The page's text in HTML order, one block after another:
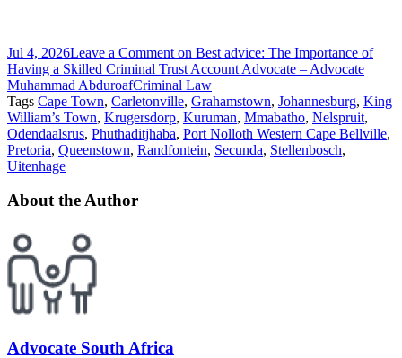
Jul 4, 2026Leave a Comment on Best advice: The Importance of
Having a Skilled Criminal Trust Account Advocate – Advocate
Muhammad AbduroafCriminal Law
Tags Cape Town, Carletonville, Grahamstown, Johannesburg, King
William’s Town, Krugersdorp, Kuruman, Mmabatho, Nelspruit,
Odendaalsrus, Phuthaditjhaba, Port Nolloth Western Cape Bellville,
Pretoria, Queenstown, Randfontein, Secunda, Stellenbosch,
Uitenhage
About the Author
Advocate South Africa